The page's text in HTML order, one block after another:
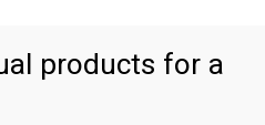
products for a